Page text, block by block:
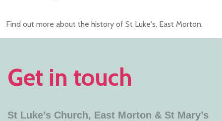
Find out more about the history of St Luke's, East Morton.
Get in touch
St Luke’s Church, East Morton & St Mary’s